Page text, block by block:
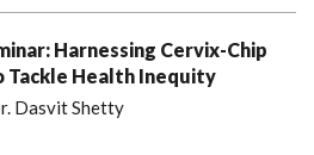
Harnessing Cervix-Chip
Tackle Health Inequity
Dasvit Shetty